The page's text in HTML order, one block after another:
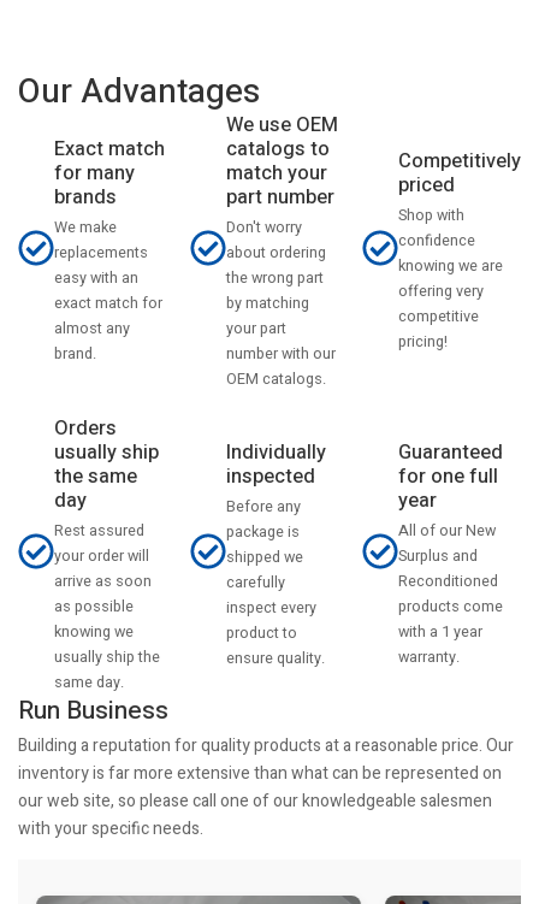
Our Advantages
Exact match
for many
brands
We make
replacements
easy with an
exact match for
almost any
brand.
We use OEM
catalogs to
match your
part number
Don't worry
about ordering
the wrong part
by matching
your part
number with our
OEM catalogs.
Competitively
priced
Shop with
confidence
knowing we are
offering very
competitive
pricing!
Orders
usually ship
the same
day
Rest assured
your order will
arrive as soon
as possible
knowing we
usually ship the
same day.
Individually
inspected
Before any
package is
shipped we
carefully
inspect every
product to
ensure quality.
Guaranteed
for one full
year
All of our New
Surplus and
Reconditioned
products come
with a 1 year
warranty.
Run Business
Building a reputation for quality products at a reasonable price. Our
inventory is far more extensive than what can be represented on
our web site, so please call one of our knowledgeable salesmen
with your specific needs.